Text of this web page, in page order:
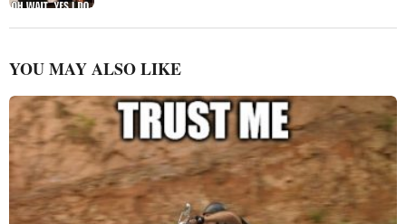
YOU MAY ALSO LIKE